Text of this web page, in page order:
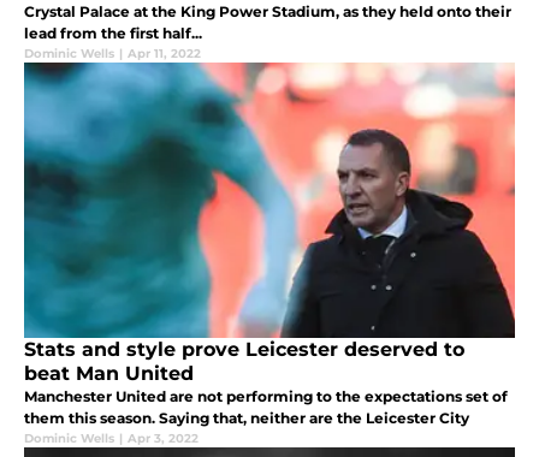
Crystal Palace at the King Power Stadium, as they held onto their
lead from the first half...
Dominic Wells | Apr 11, 2022
Stats and style prove Leicester deserved to
beat Man United
Manchester United are not performing to the expectations set of
them this season. Saying that, neither are the Leicester City
Dominic Wells | Apr 3, 2022